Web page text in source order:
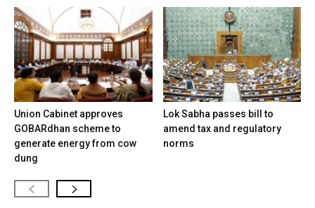
Union Cabinet approves
GOBARdhan scheme to
generate energy from cow
dung
Lok Sabha passes bill to
amend tax and regulatory
norms